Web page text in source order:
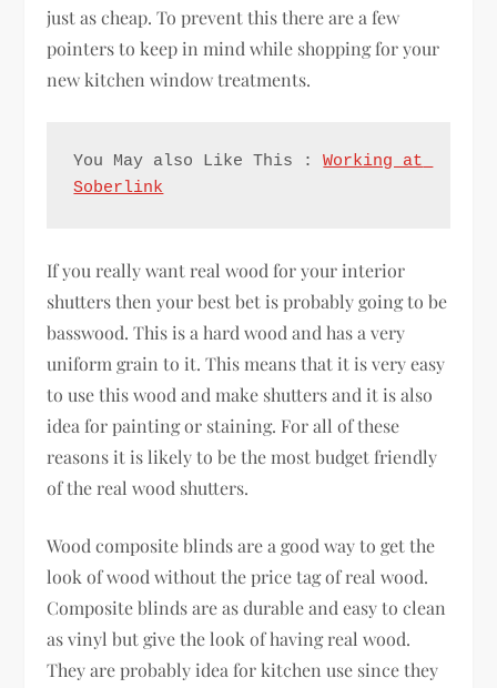
just as cheap. To prevent this there are a few
pointers to keep in mind while shopping for your
new kitchen window treatments.
You May also Like This : Working at
Soberlink
If you really want real wood for your interior
shutters then your best bet is probably going to be
basswood. This is a hard wood and has a very
uniform grain to it. This means that it is very easy
to use this wood and make shutters and it is also
idea for painting or staining. For all of these
reasons it is likely to be the most budget friendly
of the real wood shutters.
Wood composite blinds are a good way to get the
look of wood without the price tag of real wood.
Composite blinds are as durable and easy to clean
as vinyl but give the look of having real wood.
They are probably idea for kitchen use since they